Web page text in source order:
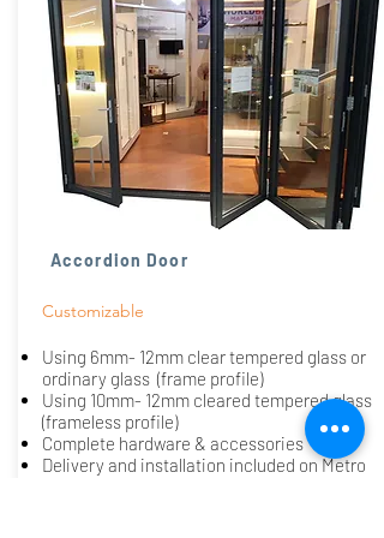
Accordion Door
Customizable
​Using 6mm- 12mm clear tempered glass or
ordinary glass (frame profile)
Using 10mm- 12mm cleared tempered glass
(frameless profile)
Complete hardware & accessories
Delivery and installation included on Metro